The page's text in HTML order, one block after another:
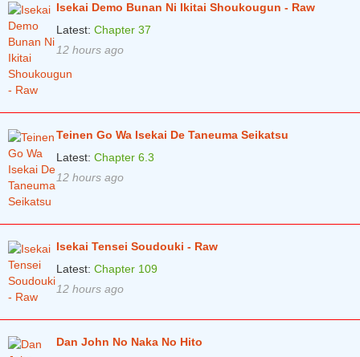
Isekai Demo Bunan Ni Ikitai Shoukougun - Raw
Latest: Chapter 37
12 hours ago
Teinen Go Wa Isekai De Taneuma Seikatsu
Latest: Chapter 6.3
12 hours ago
Isekai Tensei Soudouki - Raw
Latest: Chapter 109
12 hours ago
Dan John No Naka No Hito